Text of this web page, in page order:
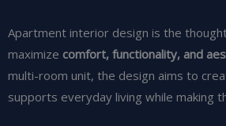
Apartment interior design is the
maximize comfort, functionality, and
multi-room unit, the design aims to
supports everyday living while making